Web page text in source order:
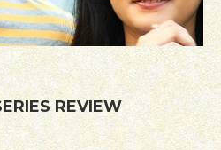
REVIEW